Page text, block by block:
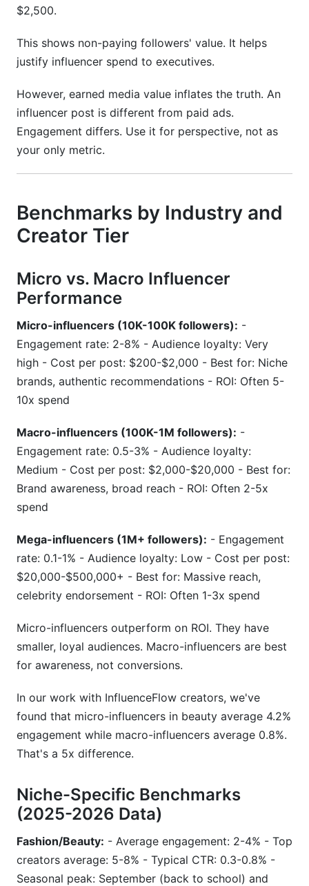
$2,500.
This shows non-paying followers' value. It helps
justify influencer spend to executives.
However, earned media value inflates the truth. An
influencer post is different from paid ads.
Engagement differs. Use it for perspective, not as
your only metric.
Benchmarks by Industry and
Creator Tier
Micro vs. Macro Influencer
Performance
Micro-influencers (10K-100K followers): -
Engagement rate: 2-8% - Audience loyalty: Very
high - Cost per post: $200-$2,000 - Best for: Niche
brands, authentic recommendations - ROI: Often 5-
10x spend
Macro-influencers (100K-1M followers): -
Engagement rate: 0.5-3% - Audience loyalty:
Medium - Cost per post: $2,000-$20,000 - Best for:
Brand awareness, broad reach - ROI: Often 2-5x
spend
Mega-influencers (1M+ followers): - Engagement
rate: 0.1-1% - Audience loyalty: Low - Cost per post:
$20,000-$500,000+ - Best for: Massive reach,
celebrity endorsement - ROI: Often 1-3x spend
Micro-influencers outperform on ROI. They have
smaller, loyal audiences. Macro-influencers are best
for awareness, not conversions.
In our work with InfluenceFlow creators, we've
found that micro-influencers in beauty average 4.2%
engagement while macro-influencers average 0.8%.
That's a 5x difference.
Niche-Specific Benchmarks
(2025-2026 Data)
Fashion/Beauty: - Average engagement: 2-4% - Top
creators average: 5-8% - Typical CTR: 0.3-0.8% -
Seasonal peak: September (back to school) and